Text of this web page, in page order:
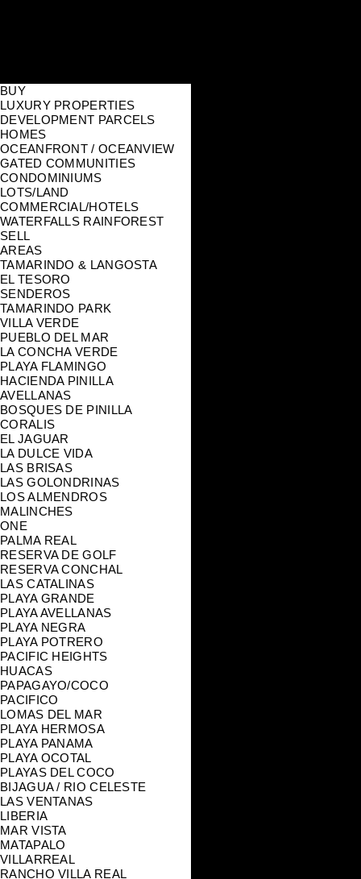
BUY
LUXURY PROPERTIES
DEVELOPMENT PARCELS
HOMES
OCEANFRONT / OCEANVIEW
GATED COMMUNITIES
CONDOMINIUMS
LOTS/LAND
COMMERCIAL/HOTELS
WATERFALLS RAINFOREST
SELL
AREAS
TAMARINDO & LANGOSTA
EL TESORO
SENDEROS
TAMARINDO PARK
VILLA VERDE
PUEBLO DEL MAR
LA CONCHA VERDE
PLAYA FLAMINGO
HACIENDA PINILLA
AVELLANAS
BOSQUES DE PINILLA
CORALIS
EL JAGUAR
LA DULCE VIDA
LAS BRISAS
LAS GOLONDRINAS
LOS ALMENDROS
MALINCHES
ONE
PALMA REAL
RESERVA DE GOLF
RESERVA CONCHAL
LAS CATALINAS
PLAYA GRANDE
PLAYA AVELLANAS
PLAYA NEGRA
PLAYA POTRERO
PACIFIC HEIGHTS
HUACAS
PAPAGAYO/COCO
PACIFICO
LOMAS DEL MAR
PLAYA HERMOSA
PLAYA PANAMA
PLAYA OCOTAL
PLAYAS DEL COCO
BIJAGUA / RIO CELESTE
LAS VENTANAS
LIBERIA
MAR VISTA
MATAPALO
VILLARREAL
RANCHO VILLA REAL